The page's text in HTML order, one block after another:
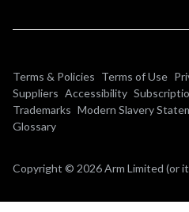
Terms & Policies Terms of Use
Suppliers Accessibility
Trademarks Modern Slavery
Glossary
Copyright © 2026 Arm Limited (or